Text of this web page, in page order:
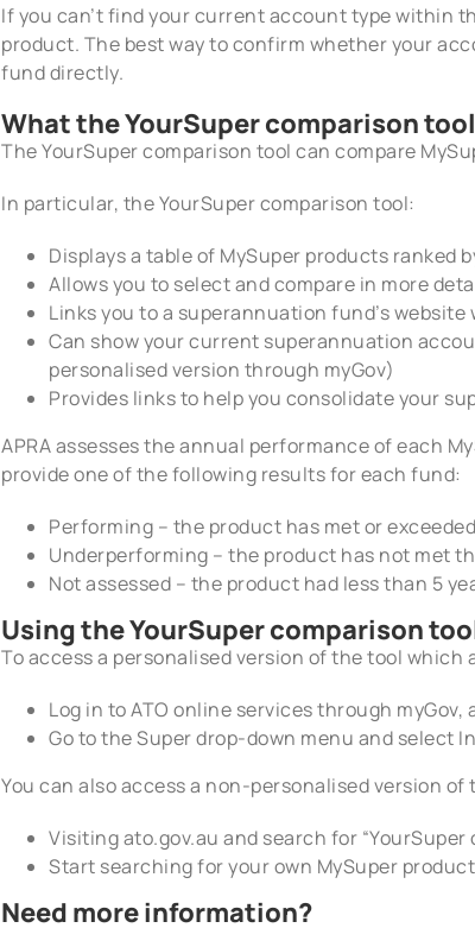
If you can’t find your current account type within
product. The best way to confirm whether your
fund directly.
What the YourSuper comparison
The YourSuper comparison tool can compare
In particular, the YourSuper comparison tool:
Displays a table of MySuper products
Allows you to select and compare in more
Links you to a superannuation fund’s
Can show your current superannuation
personalised version through myGov)
Provides links to help you consolidate your
APRA assesses the annual performance of each
provide one of the following results for each fund:
Performing – the product has met or
Underperforming – the product has not met
Not assessed – the product had less than 5
Using the YourSuper comparison
To access a personalised version of the tool
Log in to ATO online services through myGov,
Go to the Super drop-down menu and select
You can also access a non-personalised version
Visiting ato.gov.au and search for
Start searching for your own MySuper
Need more information?